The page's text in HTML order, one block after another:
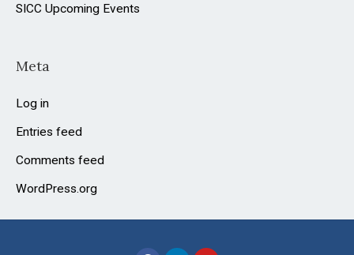
SICC Upcoming Events
Meta
Log in
Entries feed
Comments feed
WordPress.org